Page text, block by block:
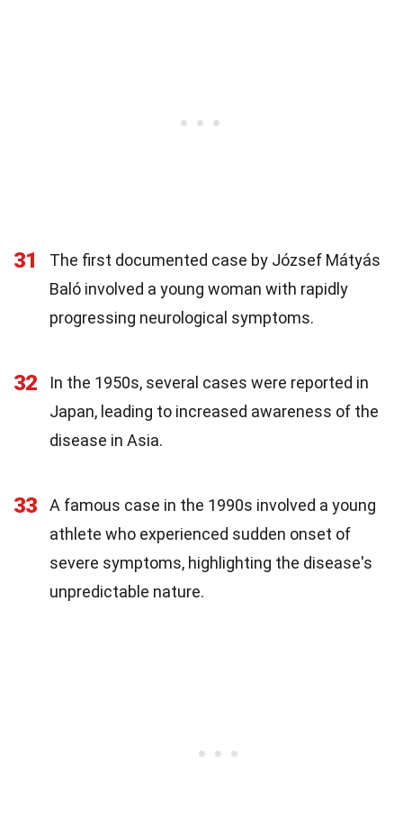
31
The first documented case by József Mátyás
Baló involved a young woman with rapidly
progressing neurological symptoms.
32
In the 1950s, several cases were reported in
Japan, leading to increased awareness of the
disease in Asia.
33
A famous case in the 1990s involved a young
athlete who experienced sudden onset of
severe symptoms, highlighting the disease's
unpredictable nature.